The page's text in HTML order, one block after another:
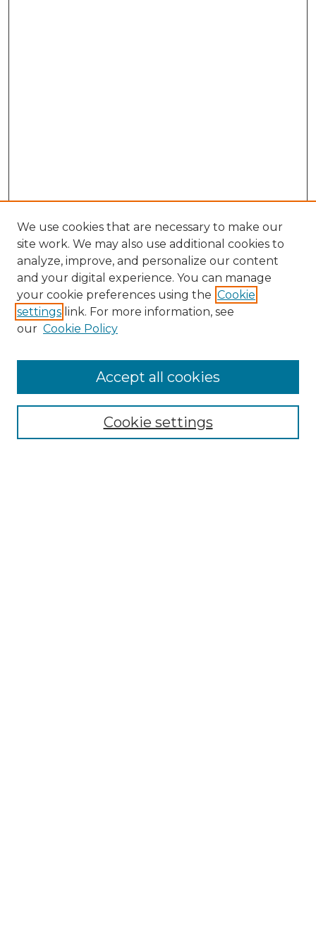
Enter search terms:
We use cookies that are necessary to make our
site work. We may also use additional cookies to
analyze, improve, and personalize our content
and your digital experience. You can manage
your cookie preferences using the Cookie
settings link. For more information, see
our Cookie Policy
Cookie settings
Accept all cookies